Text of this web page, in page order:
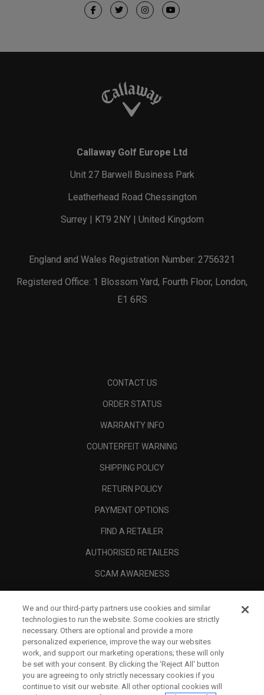
Callaway Golf Europe Ltd
Unit 27 Barwell Business Park
Leatherhead Road Chessington
Surrey | KT9 2NY | United Kingdom
England and Wales Registration Number: 2756321
Registered Office: 1 Blossom Yard, Fourth Floor, London,
E1 6RS
CONTACT US
ORDER STATUS
WARRANTY INFO
COUNTERFEIT WARNING
SHIPPING POLICY
RETURN POLICY
PAYMENT OPTIONS
FIND A RETAILER
AUTHORISED RETAILERS
SCAM AWARENESS
CORPORATE
LEGAL
We and our third-party partners use cookies and similar
technologies to run the website. Some cookies are strictly
necessary. Others are optional and provide a more
personalized experience, improve the way our websites
work, and support our marketing operations; these will only
be set with your consent. By clicking the ‘Reject All' button
you are agreeing to only strictly necessary cookies if you
continue to visit our website. All other optional cookies will